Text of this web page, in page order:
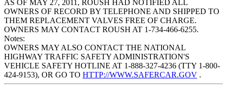
AS OF MAY 27, 2011, ROUSH HAD NOTIFIED ALL
OWNERS OF RECORD BY TELEPHONE AND SHIPPED TO
THEM REPLACEMENT VALVES FREE OF CHARGE.
OWNERS MAY CONTACT ROUSH AT 1-734-466-6255.
Notes:
OWNERS MAY ALSO CONTACT THE NATIONAL
HIGHWAY TRAFFIC SAFETY ADMINISTRATION'S
VEHICLE SAFETY HOTLINE AT 1-888-327-4236 (TTY 1-800-
424-9153), OR GO TO HTTP://WWW.SAFERCAR.GOV .